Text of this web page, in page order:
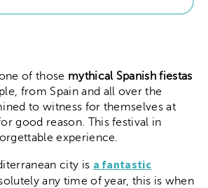
of those mythical Spanish fiestas
from Spain and all over the
to witness for themselves at
good reason. This festival in
experience.
city is a fantastic
any time of year, this is when